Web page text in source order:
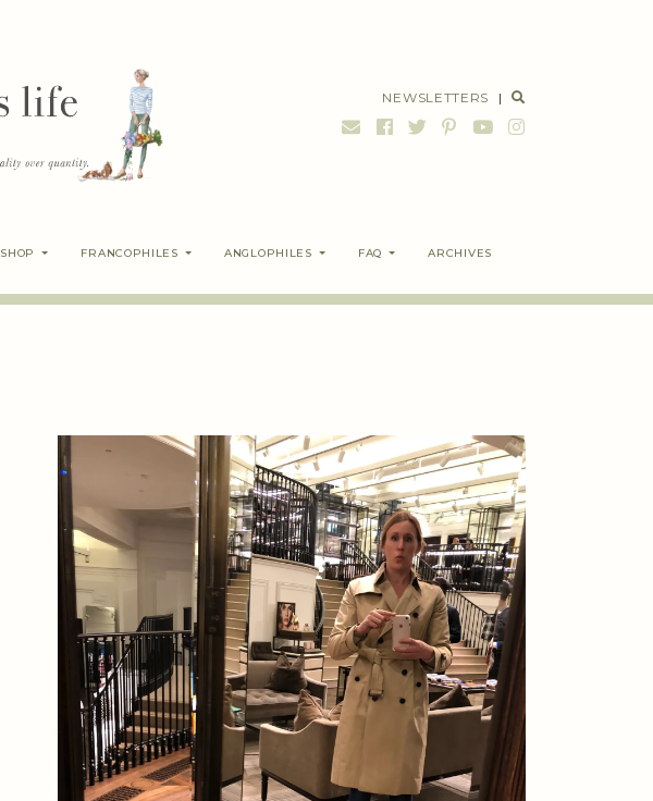
NEWSLETTERS |
SHOP FRANCOPHILES ANGLOPHILES FAQ ARCHIVES